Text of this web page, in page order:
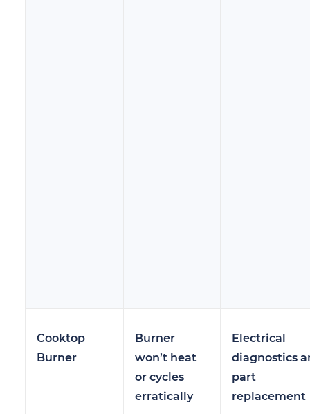
Cooktop
Burner
Burner
won’t heat
or cycles
erratically
Electrical
diagnostics
part
replacement